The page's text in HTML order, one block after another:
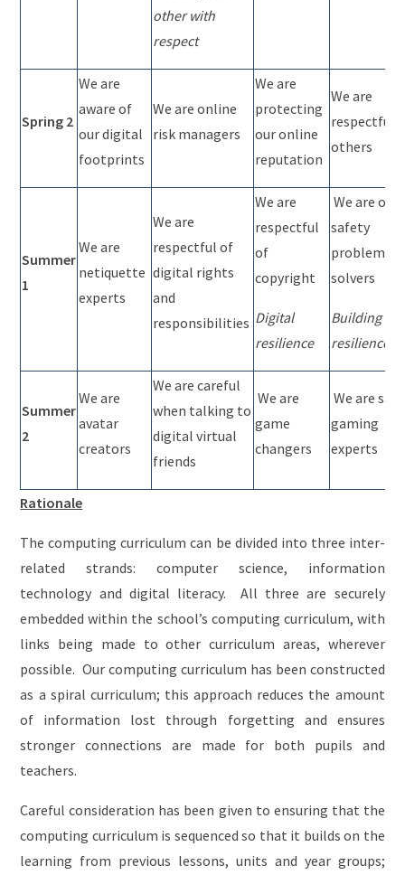
other with
respect
Spring 2
We are
aware of
our digital
footprints
We are online
risk managers
We are
protecting
our online
reputation
We are
respectful
others
Summer
1
We are
netiquette
experts
We are
respectful of
digital rights
and
responsibilities
We are
respectful
of
copyright
Digital
resilience
We are
safety
problem
solvers
Building
resilience
Summer
2
We are
avatar
creators
We are careful
when talking to
digital virtual
friends
We are
game
changers
We are safe
gaming
experts
Rationale
The computing curriculum can be divided into three inter-
related strands: computer science, information
technology and digital literacy. All three are securely
embedded within the school’s computing curriculum, with
links being made to other curriculum areas, wherever
possible. Our computing curriculum has been constructed
as a spiral curriculum; this approach reduces the amount
of information lost through forgetting and ensures
stronger connections are made for both pupils and
teachers.
Careful consideration has been given to ensuring that the
computing curriculum is sequenced so that it builds on the
learning from previous lessons, units and year groups;